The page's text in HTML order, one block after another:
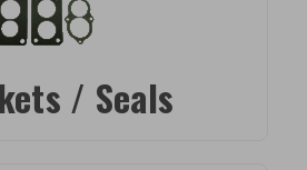
/ Seals